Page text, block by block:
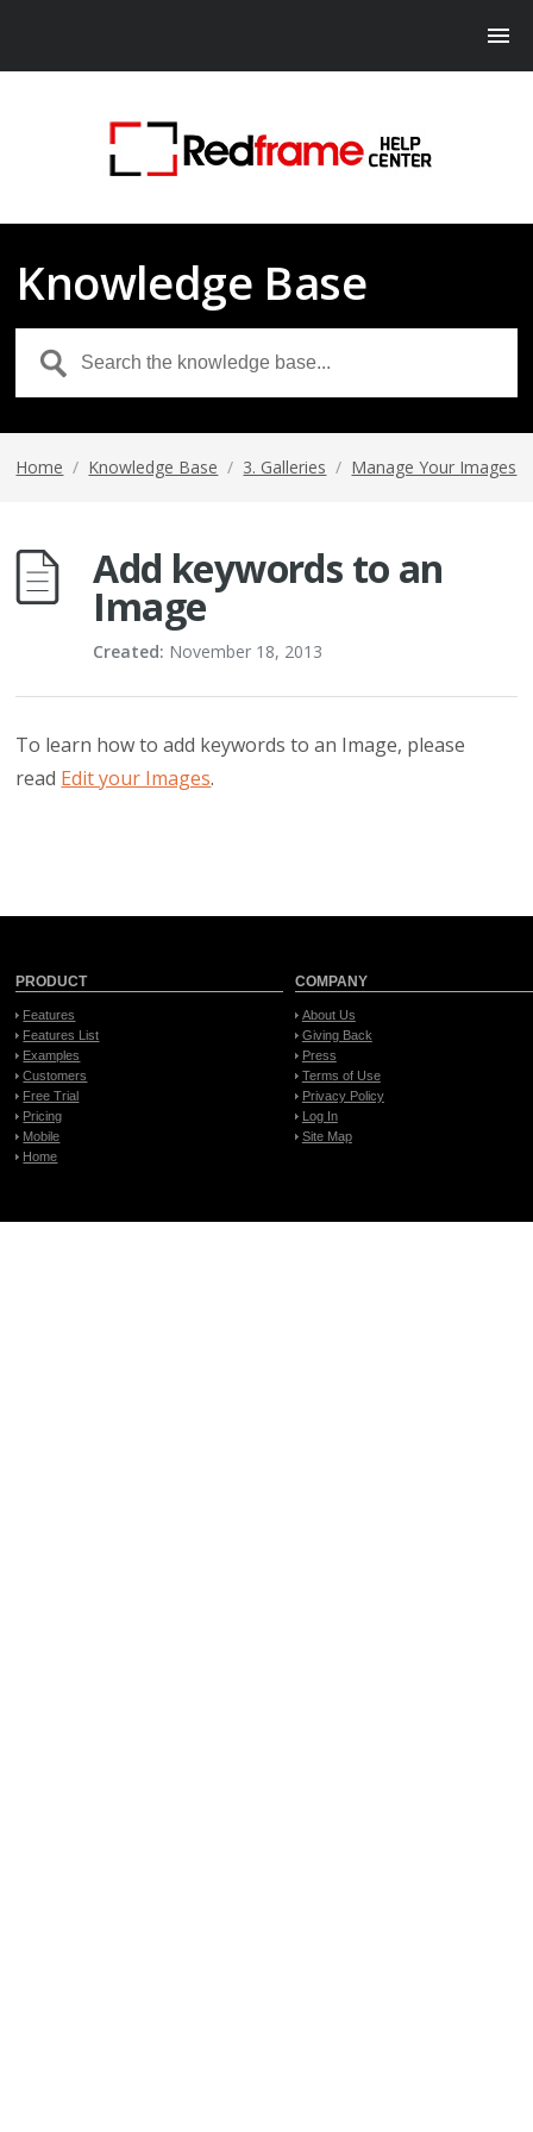
Knowledge Base
Home / Knowledge Base / 3. Galleries / Manage Your Images
Add keywords to an
Image
Created: November 18, 2013
To learn how to add keywords to an Image, please
read Edit your Images.
PRODUCT
Features
Features List
Examples
Customers
Free Trial
Pricing
Mobile
Home
COMPANY
About Us
Giving Back
Press
Terms of Use
Privacy Policy
Log In
Site Map